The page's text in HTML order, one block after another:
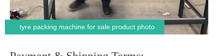
tyre packing machine for sale product photo